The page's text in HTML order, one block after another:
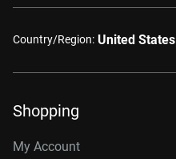
Country/Region: United States
Shopping
My Account